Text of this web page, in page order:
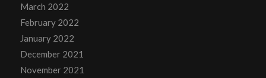
March 2022
February 2022
January 2022
December 2021
November 2021